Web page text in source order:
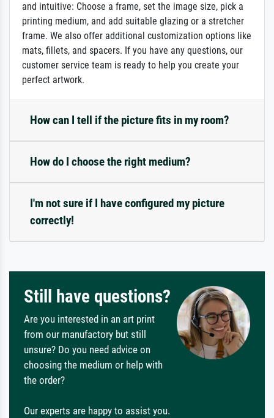
and intuitive: Choose a frame, set the image size, pick a
printing medium, and add suitable glazing or a stretcher
frame. We also offer additional customization options like
mats, fillets, and spacers. If you have any questions, our
customer service team is ready to help you create your
perfect artwork.
How can I tell if the picture fits in my room?
How do I choose the right medium?
I'm not sure if I have configured my picture
correctly!
Still have questions?
Are you interested in an art print
from our manufactory but still
unsure? Do you need advice on
choosing the medium or help with
the order?
Our experts are happy to assist you.